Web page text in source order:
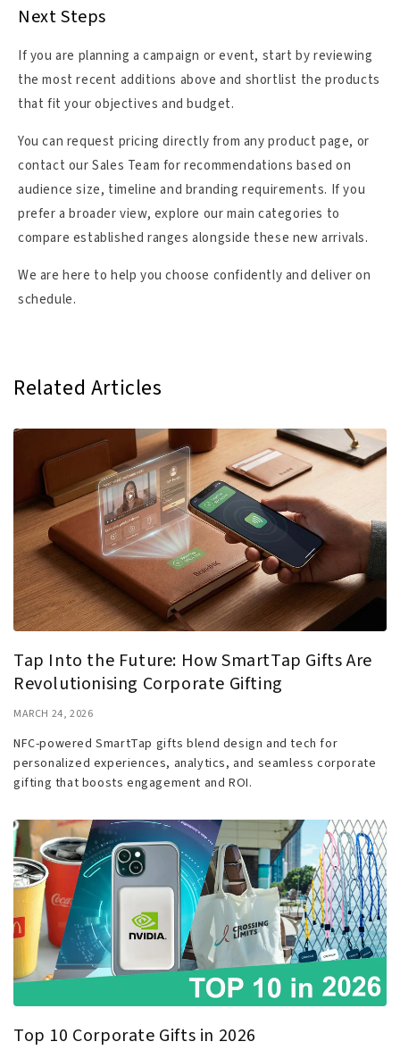
Next Steps
If you are planning a campaign or event, start by reviewing
the most recent additions above and shortlist the products
that fit your objectives and budget.
You can request pricing directly from any product page, or
contact our Sales Team for recommendations based on
audience size, timeline and branding requirements. If you
prefer a broader view, explore our main categories to
compare established ranges alongside these new arrivals.
We are here to help you choose confidently and deliver on
schedule.
Related Articles
Tap Into the Future: How SmartTap Gifts Are
Revolutionising Corporate Gifting
MARCH 24, 2026
NFC-powered SmartTap gifts blend design and tech for
personalized experiences, analytics, and seamless corporate
gifting that boosts engagement and ROI.
Top 10 Corporate Gifts in 2026